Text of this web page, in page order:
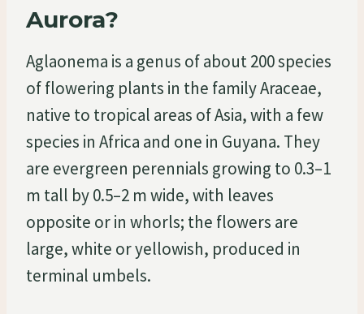
Aurora?
Aglaonema is a genus of about 200 species
of flowering plants in the family Araceae,
native to tropical areas of Asia, with a few
species in Africa and one in Guyana. They
are evergreen perennials growing to 0.3–1
m tall by 0.5–2 m wide, with leaves
opposite or in whorls; the flowers are
large, white or yellowish, produced in
terminal umbels.